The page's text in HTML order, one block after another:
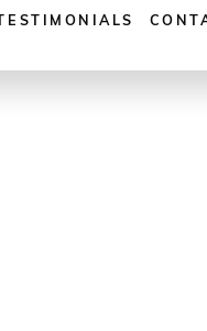
TESTIMONIALS